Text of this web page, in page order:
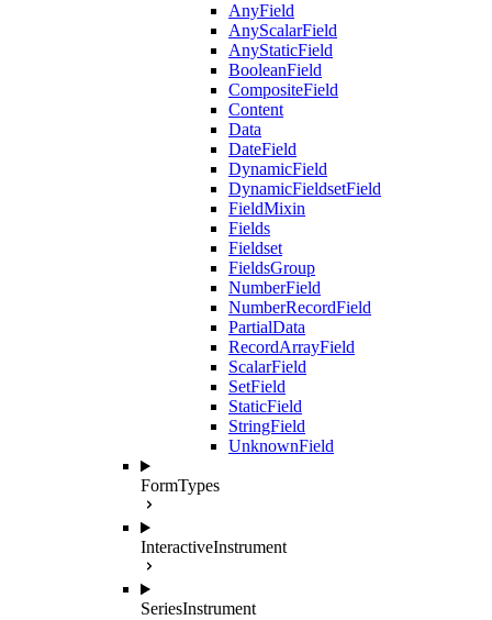
AnyField
AnyScalarField
AnyStaticField
BooleanField
CompositeField
Content
Data
DateField
DynamicField
DynamicFieldsetField
FieldMixin
Fields
Fieldset
FieldsGroup
NumberField
NumberRecordField
PartialData
RecordArrayField
ScalarField
SetField
StaticField
StringField
UnknownField
FormTypes
InteractiveInstrument
SeriesInstrument